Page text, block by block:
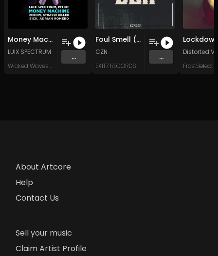
Money Machine (51CK Remix)
LUIX SPECTRUM
Wicked Waves Recordings
...
Foul Smell (Original Mix)
CZN
EXIT7 RECORDS
...
Distorted
FrostSelect
About Artcore
Help
Contact Us
Sell your music
Claim Artist Profile